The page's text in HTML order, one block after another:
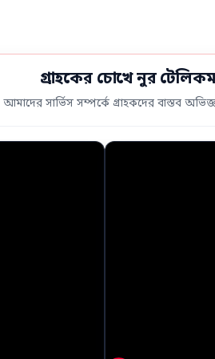
গ্রাহকের চোখে নুর
আমাদের সার্ভিস সম্পর্কে গ্রাহকদের বাস্তব